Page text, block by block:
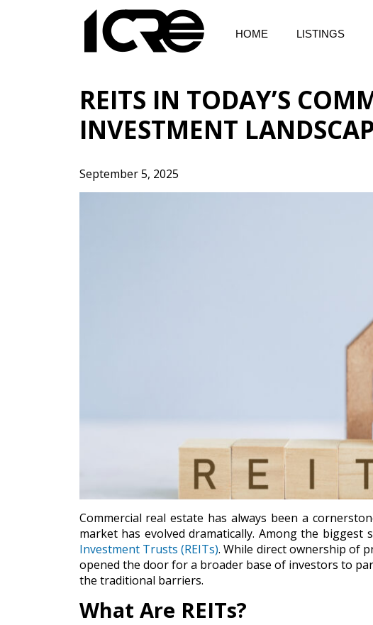
HOME LISTINGS
REITS IN TODAY’S
INVESTMENT
September 5, 2025
Commercial real estate has always been a
market has evolved dramatically. Among the
Investment Trusts (REITs). While direct ownership of
opened the door for a broader base of investors to
the traditional barriers.
What Are REITs?